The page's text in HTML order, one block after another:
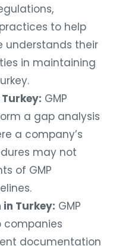
to help
understands their
in maintaining
GMP
a gap analysis
a company’s
may not
of GMP
Turkey: GMP
companies
documentation